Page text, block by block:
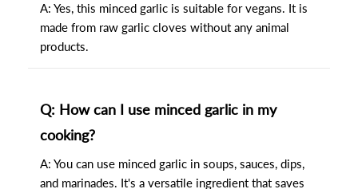
A: Yes, this minced garlic is suitable for vegans. It is
made from raw garlic cloves without any animal
products.
Q: How can I use minced garlic in my
cooking?
A: You can use minced garlic in soups, sauces, dips,
and marinades. It's a versatile ingredient that saves